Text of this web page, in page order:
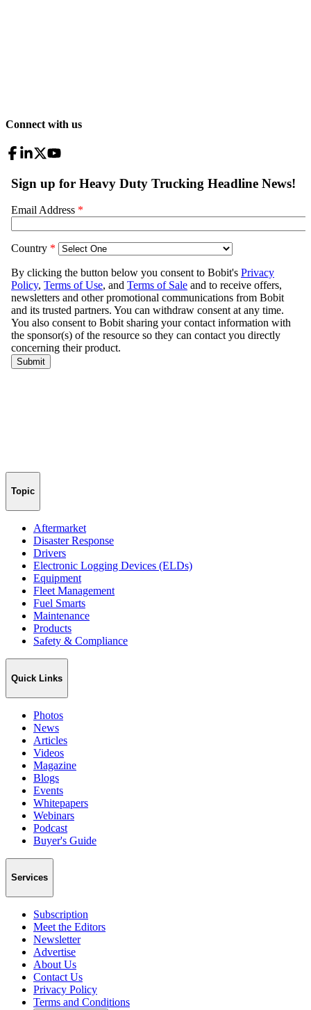
Connect with us
Topic
Aftermarket
Disaster Response
Drivers
Electronic Logging Devices (ELDs)
Equipment
Fleet Management
Fuel Smarts
Maintenance
Products
Safety & Compliance
Quick Links
Photos
News
Articles
Videos
Magazine
Blogs
Events
Whitepapers
Webinars
Podcast
Buyer's Guide
Services
Subscription
Meet the Editors
Newsletter
Advertise
About Us
Contact Us
Privacy Policy
Terms and Conditions